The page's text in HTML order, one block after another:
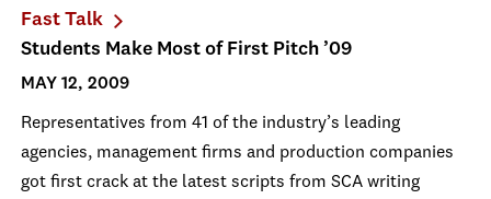
Fast Talk
Students Make Most of First Pitch ’09
MAY 12, 2009
Representatives from 41 of the industry’s leading
agencies, management firms and production companies
got first crack at the latest scripts from SCA writing